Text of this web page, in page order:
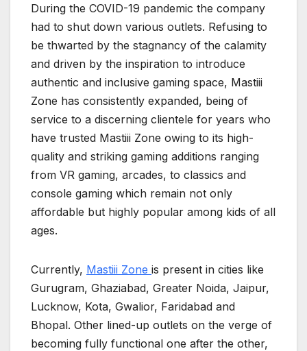
During the COVID-19 pandemic the company
had to shut down various outlets. Refusing to
be thwarted by the stagnancy of the calamity
and driven by the inspiration to introduce
authentic and inclusive gaming space, Mastiii
Zone has consistently expanded, being of
service to a discerning clientele for years who
have trusted Mastiii Zone owing to its high-
quality and striking gaming additions ranging
from VR gaming, arcades, to classics and
console gaming which remain not only
affordable but highly popular among kids of all
ages.
Currently, Mastiii Zone is present in cities like
Gurugram, Ghaziabad, Greater Noida, Jaipur,
Lucknow, Kota, Gwalior, Faridabad and
Bhopal. Other lined-up outlets on the verge of
becoming fully functional one after the other,